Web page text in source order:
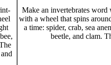
Make an invertebrates word
with a wheel that spins
a time: spider, crab, sea
beetle, and clam.